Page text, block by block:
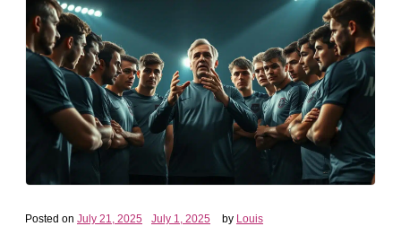
Posted on July 21, 2025 July 1, 2025 by Louis